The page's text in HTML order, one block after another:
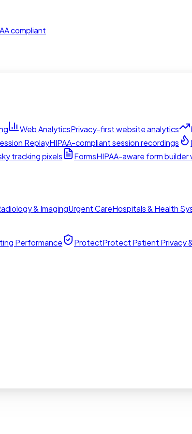
compliant
Web AnalyticsPrivacy-first website analytics
ReplayHIPAA-compliant session recordings
tracking pixels FormsHIPAA-aware form
& ImagingUrgent CareHospitals & Health
Performance ProtectProtect Patient Privacy